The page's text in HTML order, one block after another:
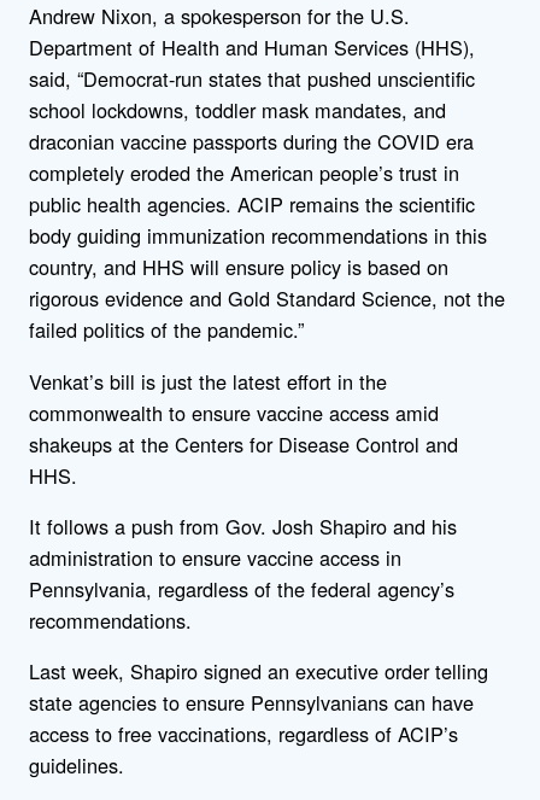
Andrew Nixon, a spokesperson for the U.S.
Department of Health and Human Services (HHS),
said, “Democrat-run states that pushed unscientific
school lockdowns, toddler mask mandates, and
draconian vaccine passports during the COVID era
completely eroded the American people’s trust in
public health agencies. ACIP remains the scientific
body guiding immunization recommendations in this
country, and HHS will ensure policy is based on
rigorous evidence and Gold Standard Science, not the
failed politics of the pandemic.”
Venkat’s bill is just the latest effort in the
commonwealth to ensure vaccine access amid
shakeups at the Centers for Disease Control and
HHS.
It follows a push from Gov. Josh Shapiro and his
administration to ensure vaccine access in
Pennsylvania, regardless of the federal agency’s
recommendations.
Last week, Shapiro signed an executive order telling
state agencies to ensure Pennsylvanians can have
access to free vaccinations, regardless of ACIP’s
guidelines.